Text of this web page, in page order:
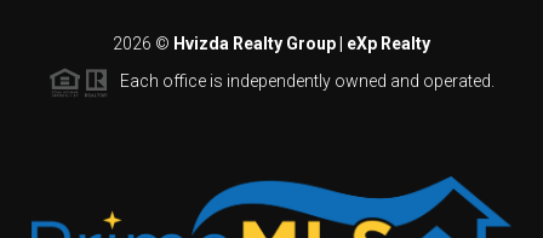
2026 © Hvizda Realty Group | eXp Realty
Each office is independently owned and operated.